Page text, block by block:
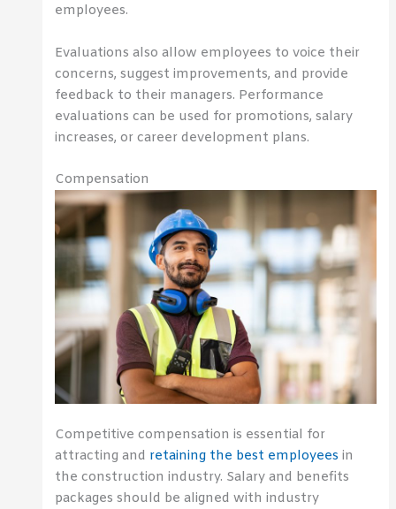
employees.
Evaluations also allow employees to voice their
concerns, suggest improvements, and provide
feedback to their managers. Performance
evaluations can be used for promotions, salary
increases, or career development plans.
Compensation
Competitive compensation is essential for
attracting and retaining the best employees in
the construction industry. Salary and benefits
packages should be aligned with industry